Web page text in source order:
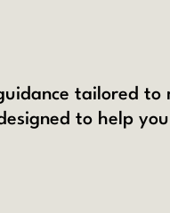
tailored to
to help